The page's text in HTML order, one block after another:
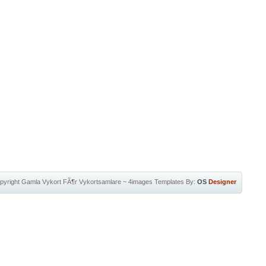
Gamla Vykort FÃ¶r Vykortsamlare~ 4images Templates By: OS Designer